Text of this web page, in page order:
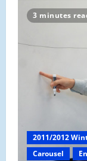
3 minutes
2011/2012
Carousel